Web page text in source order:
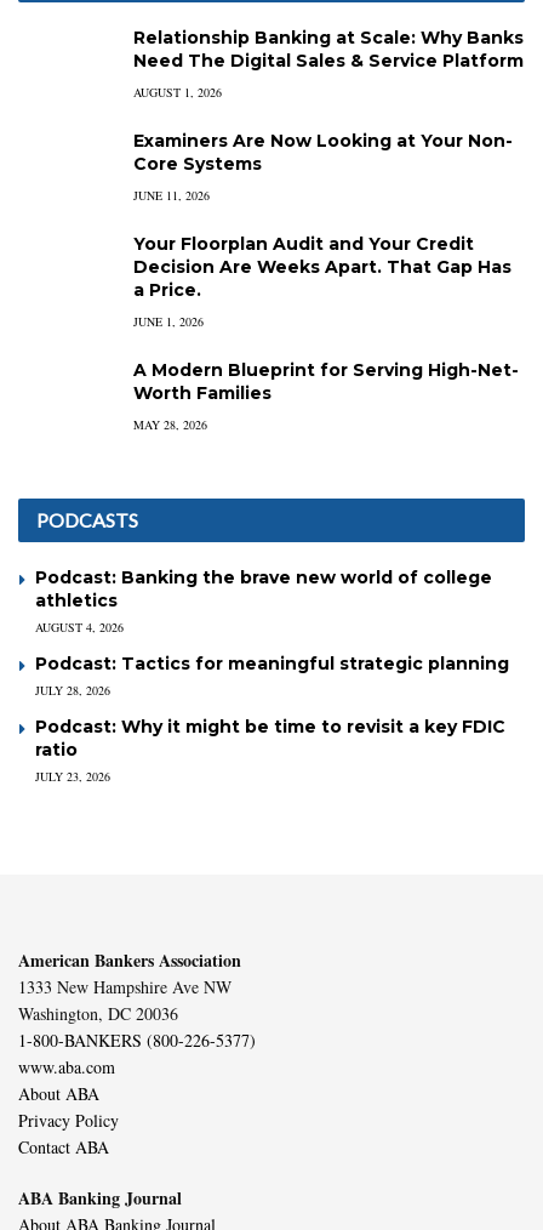
Relationship Banking at Scale: Why Banks
Need The Digital Sales & Service Platform
AUGUST 1, 2026
Examiners Are Now Looking at Your Non-
Core Systems
JUNE 11, 2026
Your Floorplan Audit and Your Credit
Decision Are Weeks Apart. That Gap Has
a Price.
JUNE 1, 2026
A Modern Blueprint for Serving High-Net-
Worth Families
MAY 28, 2026
PODCASTS
Podcast: Banking the brave new world of college
athletics
AUGUST 4, 2026
Podcast: Tactics for meaningful strategic planning
JULY 28, 2026
Podcast: Why it might be time to revisit a key FDIC
ratio
JULY 23, 2026
American Bankers Association
1333 New Hampshire Ave NW
Washington, DC 20036
1-800-BANKERS (800-226-5377)
www.aba.com
About ABA
Privacy Policy
Contact ABA
ABA Banking Journal
About ABA Banking Journal